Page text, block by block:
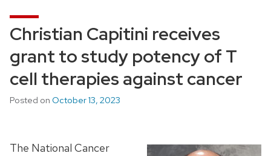
Christian Capitini receives
grant to study potency of T
cell therapies against cancer
Posted on October 13, 2023
The National Cancer